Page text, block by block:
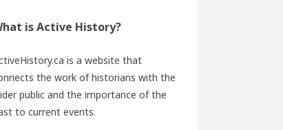
is Active History?
is a website that
the work of historians with the
public and the importance of the
to current events.